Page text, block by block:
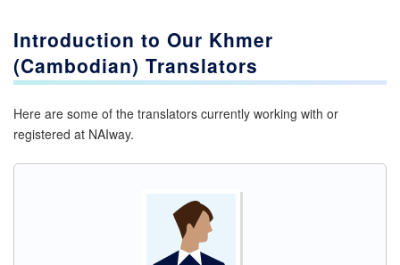
Introduction to Our Khmer
(Cambodian) Translators
Here are some of the translators currently working with or
registered at NAIway.